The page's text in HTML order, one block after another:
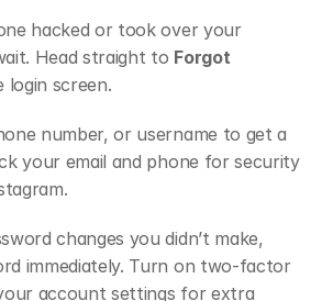
hacked or took over your
Head straight to Forgot
login screen.
number, or username to get a
your email and phone for security
changes you didn’t make,
immediately. Turn on two-factor
account settings for extra